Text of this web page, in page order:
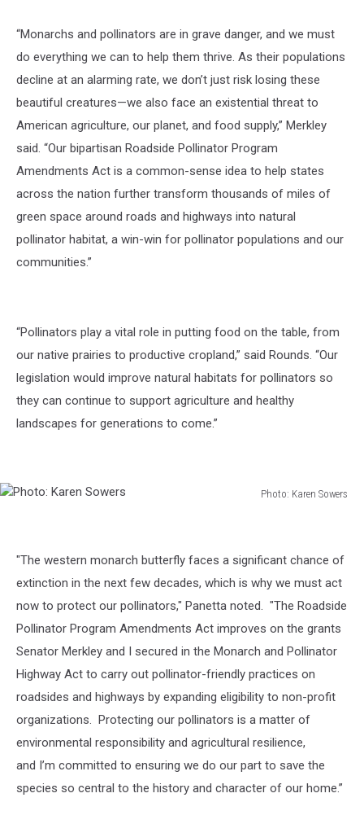
“Monarchs and pollinators are in grave danger, and we must
do everything we can to help them thrive. As their populations
decline at an alarming rate, we don’t just risk losing these
beautiful creatures—we also face an existential threat to
American agriculture, our planet, and food supply,” Merkley
said. “Our bipartisan Roadside Pollinator Program
Amendments Act is a common-sense idea to help states
across the nation further transform thousands of miles of
green space around roads and highways into natural
pollinator habitat, a win-win for pollinator populations and our
communities.”
“Pollinators play a vital role in putting food on the table, from
our native prairies to productive cropland,” said Rounds. “Our
legislation would improve natural habitats for pollinators so
they can continue to support agriculture and healthy
landscapes for generations to come.”
Photo: Karen Sowers
"The western monarch butterfly faces a significant chance of
extinction in the next few decades, which is why we must act
now to protect our pollinators," Panetta noted. "The Roadside
Pollinator Program Amendments Act improves on the grants
Senator Merkley and I secured in the Monarch and Pollinator
Highway Act to carry out pollinator-friendly practices on
roadsides and highways by expanding eligibility to non-profit
organizations. Protecting our pollinators is a matter of
environmental responsibility and agricultural resilience,
and I’m committed to ensuring we do our part to save the
species so central to the history and character of our home.”